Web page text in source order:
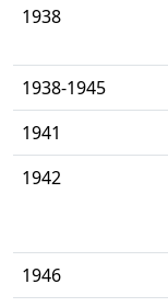
1938
1938-1945
1941
1942
1946